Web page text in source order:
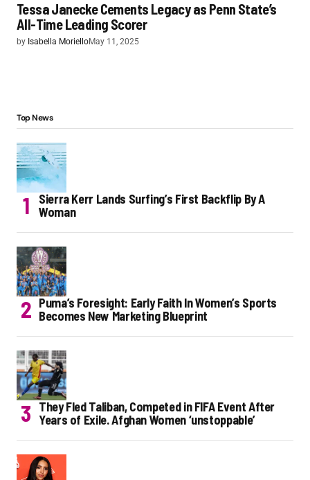
Tessa Janecke Cements Legacy as Penn State’s
All-Time Leading Scorer
by Isabella MorielloMay 11, 2025
Top News
Sierra Kerr Lands Surfing’s First Backflip By A
Woman
Puma’s Foresight: Early Faith In Women’s Sports
Becomes New Marketing Blueprint
They Fled Taliban, Competed in FIFA Event After
Years of Exile. Afghan Women ‘unstoppable’